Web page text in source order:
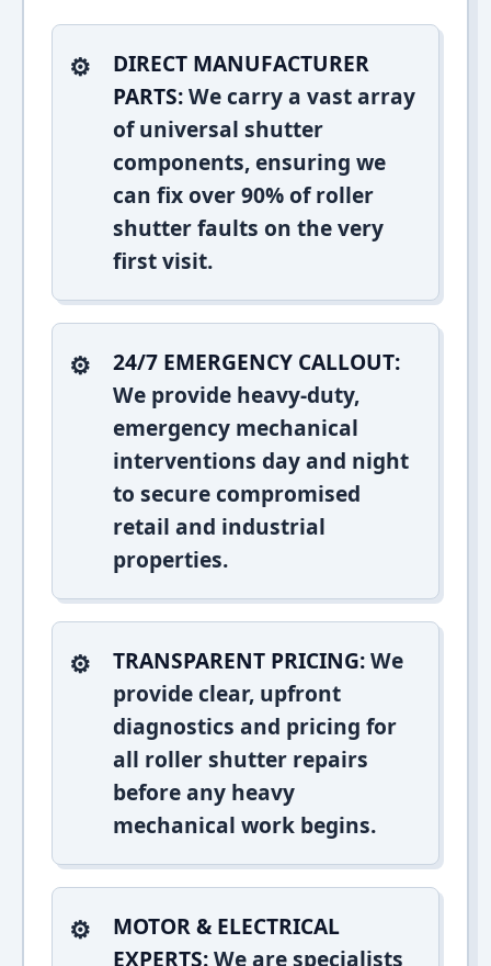
DIRECT MANUFACTURER
PARTS:We carry a vast array
of universal shutter
components, ensuring we
can fix over 90% of roller
shutter faults on the very
first visit.
24/7 EMERGENCY CALLOUT:
We provide heavy-duty,
emergency mechanical
interventions day and night
to secure compromised
retail and industrial
properties.
TRANSPARENT PRICING:We
provide clear, upfront
diagnostics and pricing for
all roller shutter repairs
before any heavy
mechanical work begins.
MOTOR & ELECTRICAL
EXPERTS:We are specialists